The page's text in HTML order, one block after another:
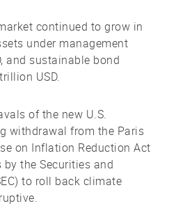
continued to grow in
under management
and sustainable bond
USD.
of the new U.S.
withdrawal from the Paris
on Inflation Reduction Act
the Securities and
to roll back climate